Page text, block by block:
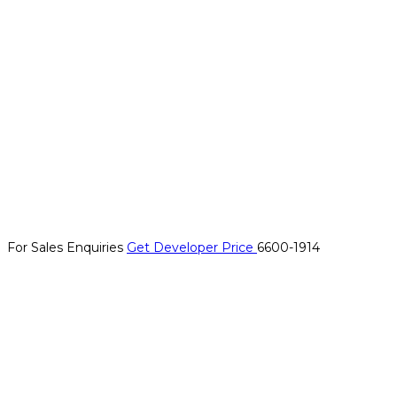
For Sales Enquiries Get Developer Price 6600-1914